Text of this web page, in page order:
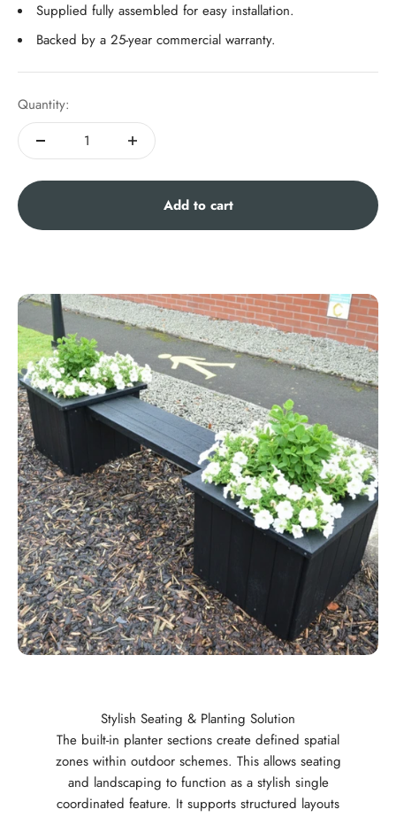
Supplied fully assembled for easy installation.
Backed by a 25-year commercial warranty.
Quantity:
Add to cart
Stylish Seating & Planting Solution
The built-in planter sections create defined spatial
zones within outdoor schemes. This allows seating
and landscaping to function as a stylish single
coordinated feature. It supports structured layouts